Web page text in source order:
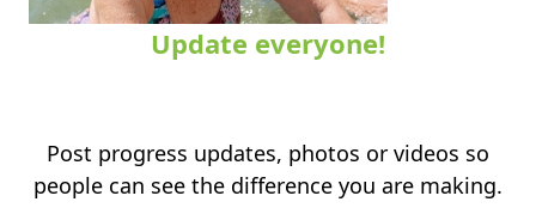
Update everyone!
Post progress updates, photos or videos so
people can see the difference you are making.